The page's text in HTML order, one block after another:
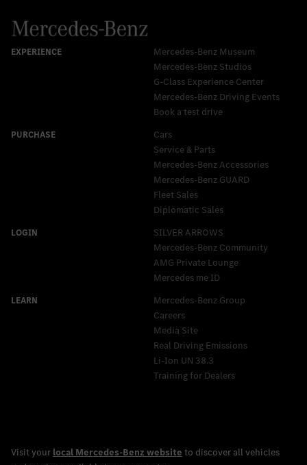
Mercedes-Benz Museum
Mercedes-Benz Studios
G-Class Experience Center
Mercedes-Benz Driving Events
Book a test drive
Cars
Service & Parts
Mercedes-Benz Accessories
Mercedes‑Benz GUARD
Fleet Sales
Diplomatic Sales
SILVER ARROWS
Mercedes-Benz Community
AMG Private Lounge
Mercedes me ID
Mercedes-Benz Group
Careers
Media Site
Real Driving Emissions
Li-Ion UN 38.3
Training for Dealers